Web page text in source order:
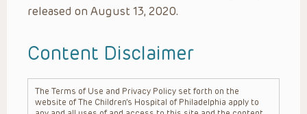
released on August 13, 2020.
Content Disclaimer
The Terms of Use and Privacy Policy set forth on the
website of The Children’s Hospital of Philadelphia apply to